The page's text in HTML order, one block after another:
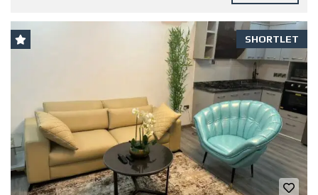
SHORTLET